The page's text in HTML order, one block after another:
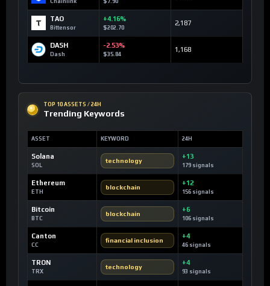
TAO
Bittensor
+4.16%
$202.70
2,187
DASH
Dash
-2.53%
$35.84
1,168
TOP 10 ASSETS / 24H
Trending Keywords
ASSET KEYWORD 24H
Solana
SOL
technology
+13
179 signals
Ethereum
ETH
blockchain
+12
156 signals
Bitcoin
BTC
blockchain
+6
106 signals
Canton
CC
financial inclusion
+4
46 signals
TRON
TRX
technology
+4
93 signals